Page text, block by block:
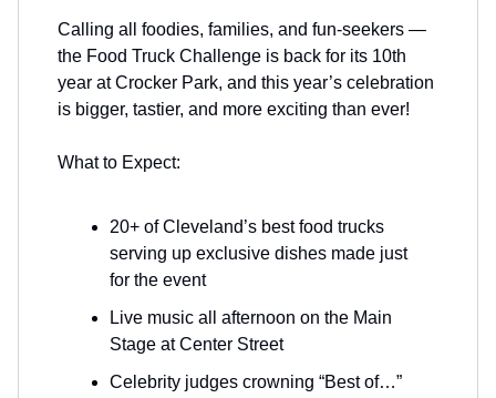
Calling all foodies, families, and fun-seekers —
the Food Truck Challenge is back for its 10th
year at Crocker Park, and this year’s celebration
is bigger, tastier, and more exciting than ever!
What to Expect:
20+ of Cleveland’s best food trucks
serving up exclusive dishes made just
for the event
Live music all afternoon on the Main
Stage at Center Street
Celebrity judges crowning “Best of…”